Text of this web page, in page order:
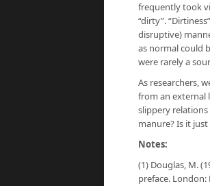
frequently took
“dirty”.
disruptive)
as normal could
were rarely a
As researchers,
from an external
slippery relations
manure? Is it
Notes:
(1) Douglas, M.
preface. London: